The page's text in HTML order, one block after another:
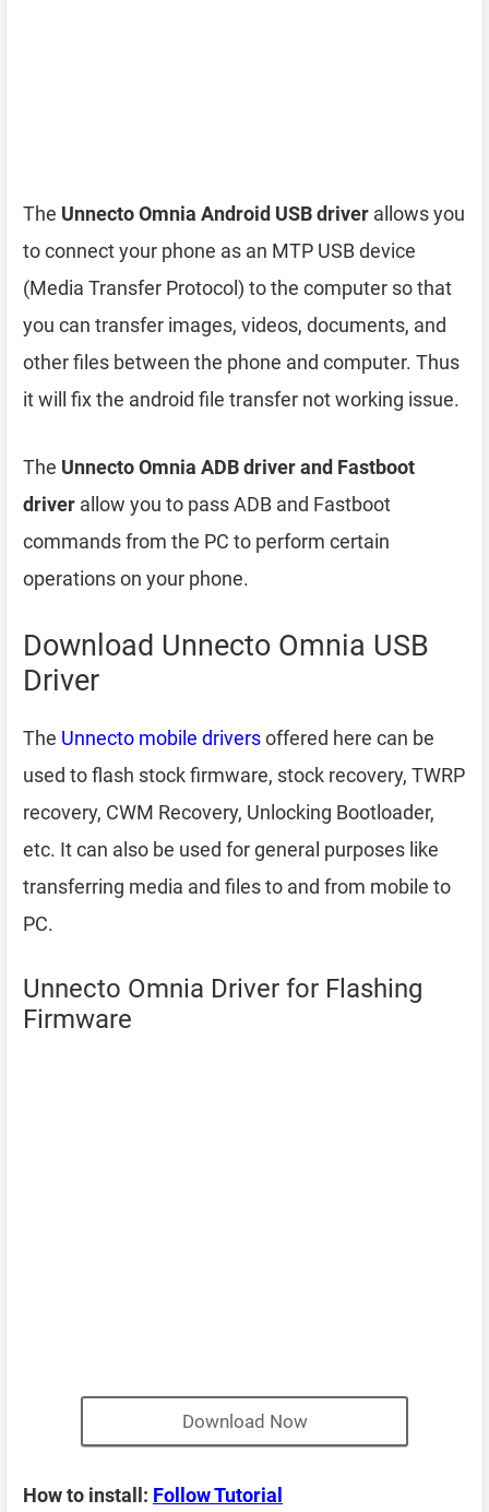
The Unnecto Omnia Android USB driver allows you
to connect your phone as an MTP USB device
(Media Transfer Protocol) to the computer so that
you can transfer images, videos, documents, and
other files between the phone and computer. Thus
it will fix the android file transfer not working issue.
The Unnecto Omnia ADB driver and Fastboot
driver allow you to pass ADB and Fastboot
commands from the PC to perform certain
operations on your phone.
Download Unnecto Omnia USB
Driver
The Unnecto mobile driversoffered here can be
used to flash stock firmware, stock recovery, TWRP
recovery, CWM Recovery, Unlocking Bootloader,
etc. It can also be used for general purposes like
transferring media and files to and from mobile to
PC.
Unnecto Omnia Driver for Flashing
Firmware
Download Now
How to install: Follow Tutorial